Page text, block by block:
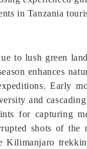
in Tanzania
to lush green
enhances
Early
and
for capturing
shots of the
Kilimanjaro